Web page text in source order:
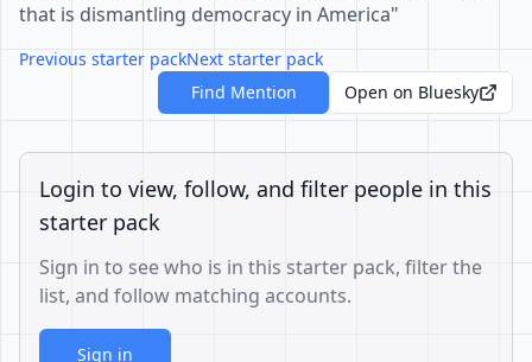
that is dismantling democracy in America"
Previous starter packNext starter pack
Find Mention
Open on Bluesky
Login to view, follow, and filter people in this
starter pack
Sign in to see who is in this starter pack, filter the
list, and follow matching accounts.
Sign in